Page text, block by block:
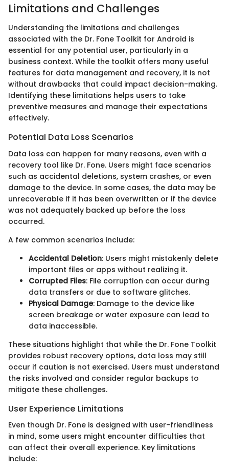
Limitations and Challenges
Understanding the limitations and challenges
associated with the Dr. Fone Toolkit for Android is
essential for any potential user, particularly in a
business context. While the toolkit offers many useful
features for data management and recovery, it is not
without drawbacks that could impact decision-making.
Identifying these limitations helps users to take
preventive measures and manage their expectations
effectively.
Potential Data Loss Scenarios
Data loss can happen for many reasons, even with a
recovery tool like Dr. Fone. Users might face scenarios
such as accidental deletions, system crashes, or even
damage to the device. In some cases, the data may be
unrecoverable if it has been overwritten or if the device
was not adequately backed up before the loss
occurred.
A few common scenarios include:
Accidental Deletion: Users might mistakenly delete
important files or apps without realizing it.
Corrupted Files: File corruption can occur during
data transfers or due to software glitches.
Physical Damage: Damage to the device like
screen breakage or water exposure can lead to
data inaccessible.
These situations highlight that while the Dr. Fone Toolkit
provides robust recovery options, data loss may still
occur if caution is not exercised. Users must understand
the risks involved and consider regular backups to
mitigate these challenges.
User Experience Limitations
Even though Dr. Fone is designed with user-friendliness
in mind, some users might encounter difficulties that
can affect their overall experience. Key limitations
include: